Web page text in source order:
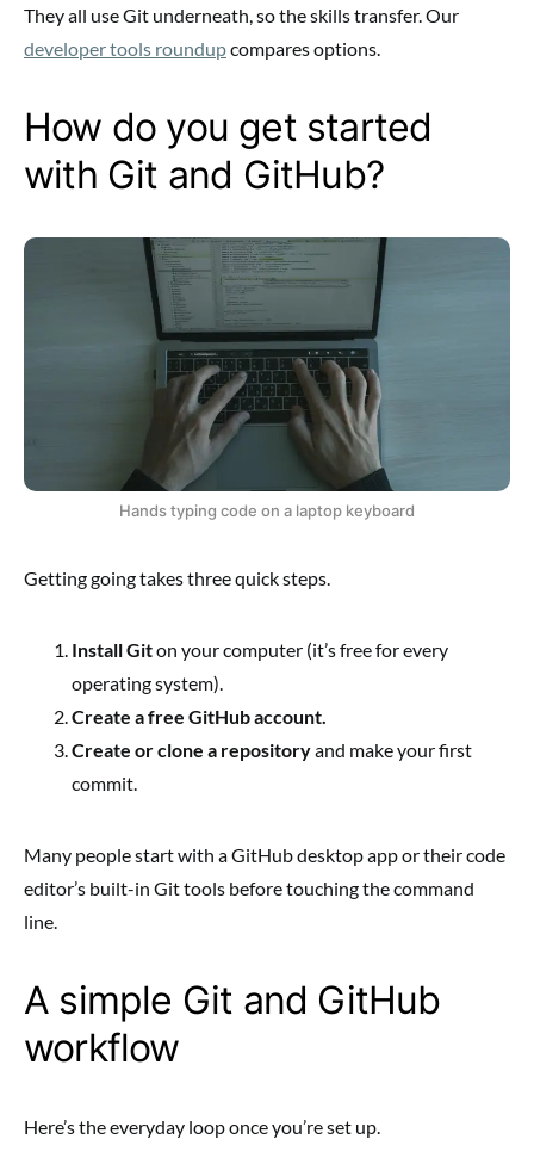
They all use Git underneath, so the skills transfer. Our
developer tools roundupcompares options.
How do you get started
with Git and GitHub?
Hands typing code on a laptop keyboard
Getting going takes three quick steps.
Install Giton your computer (it’s free for every
operating system).
Create a free GitHub account.
Create or clone a repositoryand make your first
commit.
Many people start with a GitHub desktop app or their code
editor’s built-in Git tools before touching the command
line.
A simple Git and GitHub
workflow
Here’s the everyday loop once you’re set up.